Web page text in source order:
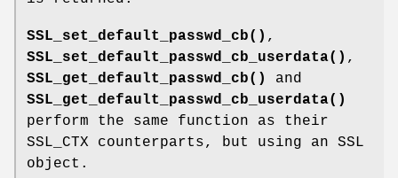
SSL_set_default_passwd_cb() ,
SSL_set_default_passwd_cb_userdata() ,
SSL_get_default_passwd_cb()
and
SSL_get_default_passwd_cb_userdata()
perform the same function as their
SSL_CTX counterparts, but using an SSL
object.